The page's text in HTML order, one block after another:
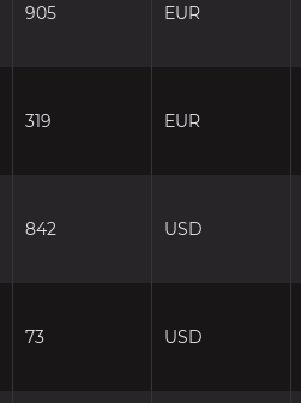
905 EUR
319 EUR
842 USD
73 USD